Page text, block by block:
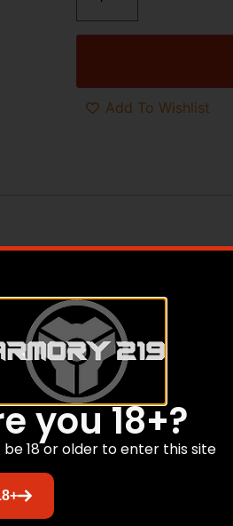
Add To Wishlist
products
you 18+?
be 18 or older to enter this site